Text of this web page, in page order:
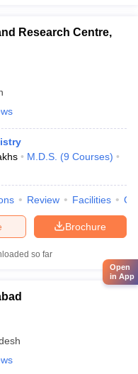
Research Centre,
M.D.S. (9 Courses)
Review Facilities
Brochure
so far
Open
in App